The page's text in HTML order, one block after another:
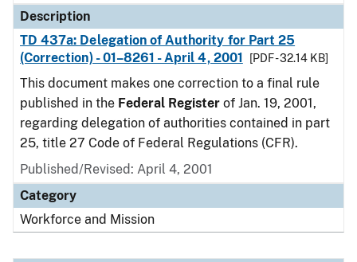
Description
TD 437a: Delegation of Authority for Part 25
(Correction) - 01–8261 - April 4, 2001
[PDF - 32.14 KB]
This document makes one correction to a final rule
published in the Federal Register of Jan. 19, 2001,
regarding delegation of authorities contained in part
25, title 27 Code of Federal Regulations (CFR).
Published/Revised: April 4, 2001
Category
Workforce and Mission